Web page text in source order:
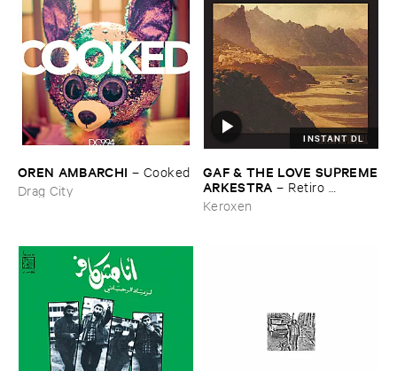
OREN ​AMBARCHI – Cooked
Drag City
INSTANT DL
GAF & ​THE ​LOVE ​SUPREME
​ARKESTRA – Retiro ​
Espiritual
Keroxen